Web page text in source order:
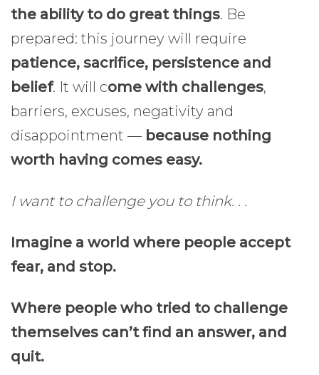
the ability to do great things. Be
prepared: this journey will require
patience, sacrifice, persistence and
belief. It will come with challenges,
barriers, excuses, negativity and
disappointment — because nothing
worth having comes easy.
I want to challenge you to think. . .
Imagine a world where people accept
fear, and stop.
Where people who tried to challenge
themselves can’t find an answer, and
quit.